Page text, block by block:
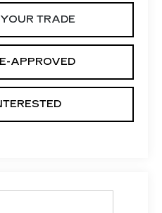
TRADE
APPROVED